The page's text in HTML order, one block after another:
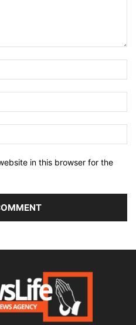
in this browser for the